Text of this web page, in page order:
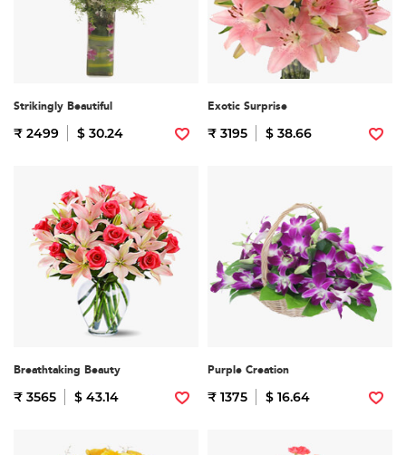
Strikingly Beautiful
₹ 2499 $ 30.24
Exotic Surprise
₹ 3195 $ 38.66
Breathtaking Beauty
₹ 3565 $ 43.14
Purple Creation
₹ 1375 $ 16.64